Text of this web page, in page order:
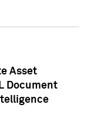
Asset
Document